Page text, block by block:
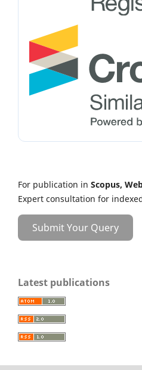
For publication in Scopus,
Expert consultation for
Submit Your Query
Latest publications